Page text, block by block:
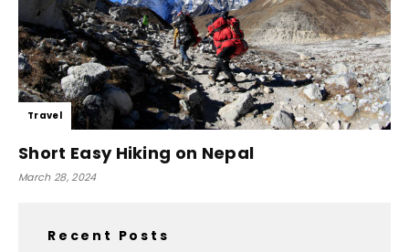
Travel
Short Easy Hiking on Nepal
March 28, 2024
Recent Posts